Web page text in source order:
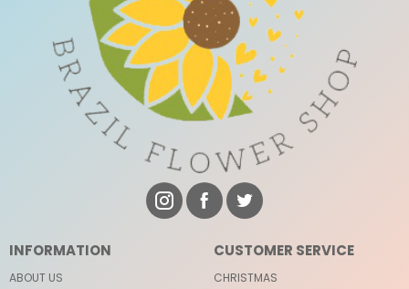
INFORMATION
ABOUT US
CUSTOMER SERVICE
CHRISTMAS